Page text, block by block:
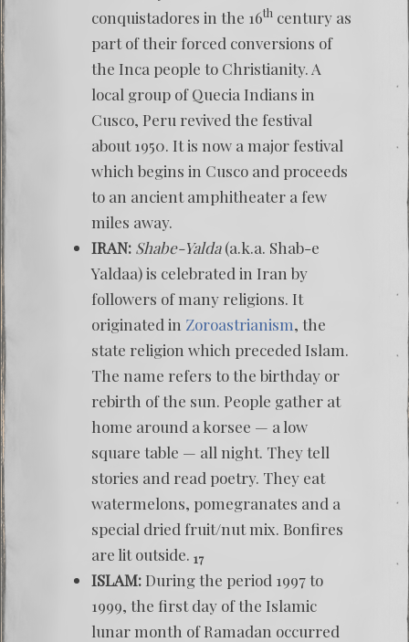
conquistadores in the 16th century as
part of their forced conversions of
the Inca people to Christianity. A
local group of Quecia Indians in
Cusco, Peru revived the festival
about 1950. It is now a major festival
which begins in Cusco and proceeds
to an ancient amphitheater a few
miles away.
IRAN: Shabe-Yalda(a.k.a. Shab-e
Yaldaa) is celebrated in Iran by
followers of many religions. It
originated in Zoroastrianism, the
state religion which preceded Islam.
The name refers to the birthday or
rebirth of the sun. People gather at
home around a korsee — a low
square table — all night. They tell
stories and read poetry. They eat
watermelons, pomegranates and a
special dried fruit/nut mix. Bonfires
are lit outside. 17
ISLAM: During the period 1997 to
1999, the first day of the Islamic
lunar month of Ramadan occurred